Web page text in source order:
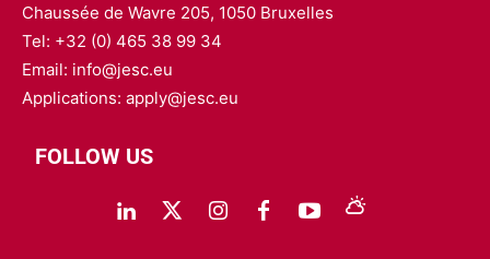
Chaussée de Wavre 205, 1050 Bruxelles
Tel: +32 (0) 465 38 99 34
Email: info@jesc.eu
Applications: apply@jesc.eu
FOLLOW US